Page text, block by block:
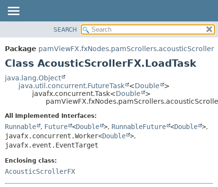
PACKAGE
CLASS
TREE
DEPRECATED
INDEX
HELP
METHOD
DETAIL:
CONSTR
METHOD
SEARCH
Package pamViewFX.fxNodes.pamScrollers.acousticScroller
Class AcousticScrollerFX.LoadTask
java.lang.Object
java.util.concurrent.FutureTask
<Double
>
javafx.concurrent.Task<Double
>
All Implemented Interfaces:
Runnable , Future <Double >, RunnableFuture <Double >,
javafx.concurrent.Worker<Double >,
javafx.event.EventTarget
Enclosing class:
AcousticScrollerFX